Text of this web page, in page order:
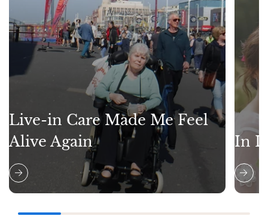
Live-in Care Made Me Feel
Alive Again
In